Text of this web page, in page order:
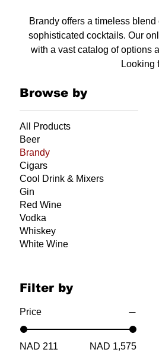
Brandy offers a timeless
sophisticated cocktails. Our
with a vast catalog of options
Looking
Browse by
All Products
Beer
Brandy
Cigars
Cool Drink & Mixers
Gin
Red Wine
Vodka
Whiskey
White Wine
Filter by
Price
NAD 211 NAD 1,575